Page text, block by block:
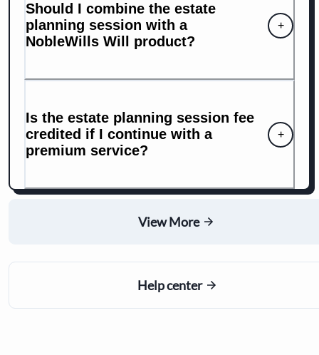
Should I combine the estate
planning session with a
NobleWills Will product?
+
Is the estate planning session fee
credited if I continue with a
premium service?
+
View More
Help center